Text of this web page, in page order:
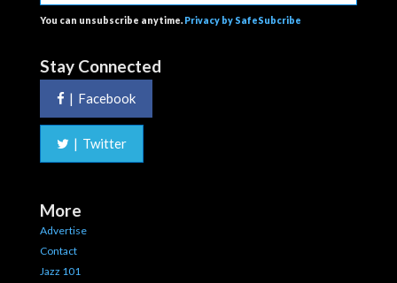
You can unsubscribe anytime. Privacy by SafeSubcribe
Stay Connected
| Facebook
| Twitter
More
Advertise
Contact
Jazz 101